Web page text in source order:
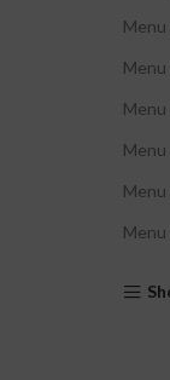
Menu
Menu
Menu
Menu
Menu